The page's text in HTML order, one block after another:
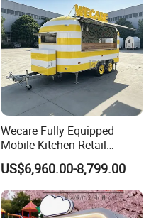
Wecare Fully Equipped
Mobile Kitchen Retail
Snacks Ice Cream
Vegetables Made Durable
Restaurant Popcorn
Concession Street Food
US$6,960.00-8,799.00